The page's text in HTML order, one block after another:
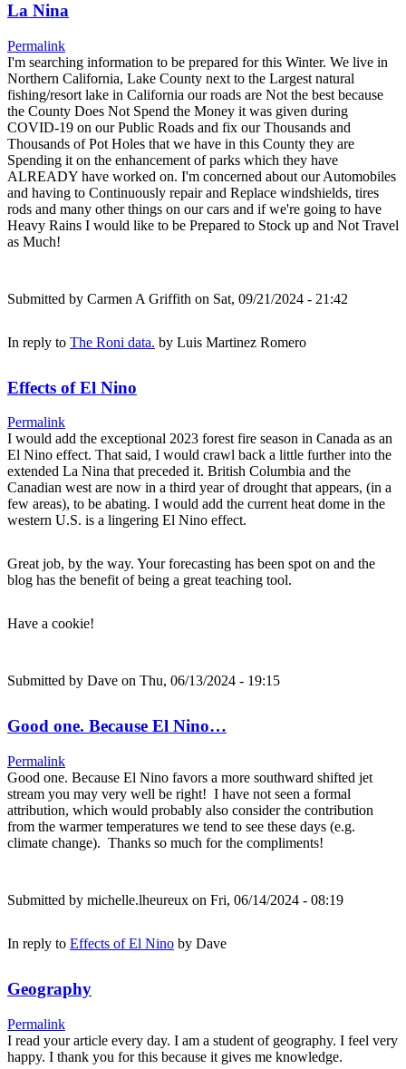
La Nina
Permalink
I'm searching information to be prepared for this Winter. We live in
Northern California, Lake County next to the Largest natural
fishing/resort lake in California our roads are Not the best because
the County Does Not Spend the Money it was given during
COVID-19 on our Public Roads and fix our Thousands and
Thousands of Pot Holes that we have in this County they are
Spending it on the enhancement of parks which they have
ALREADY have worked on. I'm concerned about our Automobiles
and having to Continuously repair and Replace windshields, tires
rods and many other things on our cars and if we're going to have
Heavy Rains I would like to be Prepared to Stock up and Not Travel
as Much!
Submitted by Carmen A Griffith on Sat, 09/21/2024 - 21:42
In reply to The Roni data. by Luis Martinez Romero
Effects of El Nino
Permalink
I would add the exceptional 2023 forest fire season in Canada as an
El Nino effect. That said, I would crawl back a little further into the
extended La Nina that preceded it. British Columbia and the
Canadian west are now in a third year of drought that appears, (in a
few areas), to be abating. I would add the current heat dome in the
western U.S. is a lingering El Nino effect.
Great job, by the way. Your forecasting has been spot on and the
blog has the benefit of being a great teaching tool.
Have a cookie!
Submitted by Dave on Thu, 06/13/2024 - 19:15
Good one. Because El Nino…
Permalink
Good one. Because El Nino favors a more southward shifted jet
stream you may very well be right! I have not seen a formal
attribution, which would probably also consider the contribution
from the warmer temperatures we tend to see these days (e.g.
climate change). Thanks so much for the compliments!
Submitted by michelle.lheureux on Fri, 06/14/2024 - 08:19
In reply to Effects of El Nino by Dave
Geography
Permalink
I read your article every day. I am a student of geography. I feel very
happy. I thank you for this because it gives me knowledge.